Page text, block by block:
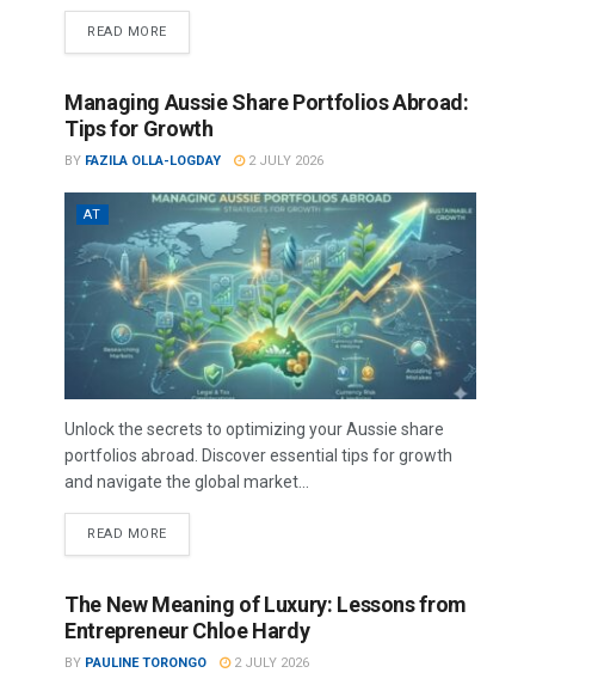
READ MORE
Managing Aussie Share Portfolios Abroad:
Tips for Growth
BY FAZILA OLLA-LOGDAY 2 JULY 2026
AT
Unlock the secrets to optimizing your Aussie share
portfolios abroad. Discover essential tips for growth
and navigate the global market...
READ MORE
The New Meaning of Luxury: Lessons from
Entrepreneur Chloe Hardy
BY PAULINE TORONGO 2 JULY 2026